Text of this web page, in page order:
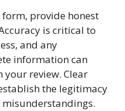
form, provide honest
is critical to
and any
information can
review. Clear
the legitimacy